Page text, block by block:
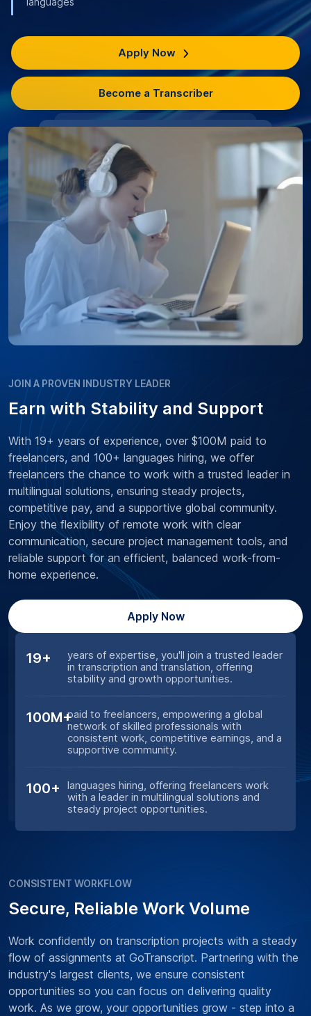
Apply Now
Become a Transcriber
19+
years of expertise, you'll join a trusted leader
in transcription and translation, offering
stability and growth opportunities.
100M+paid to freelancers, empowering a global
network of skilled professionals with
consistent work, competitive earnings, and a
supportive community.
100+
languages hiring, offering freelancers work
with a leader in multilingual solutions and
steady project opportunities.
JOIN A PROVEN INDUSTRY LEADER
Earn with Stability and Support
With 19+ years of experience, over $100M paid to
freelancers, and 100+ languages hiring, we offer
freelancers the chance to work with a trusted leader in
multilingual solutions, ensuring steady projects,
competitive pay, and a supportive global community.
Enjoy the flexibility of remote work with clear
communication, secure project management tools, and
reliable support for an efficient, balanced work-from-
home experience.
Apply Now
CONSISTENT WORKFLOW
Secure, Reliable Work Volume
Work confidently on transcription projects with a steady
flow of assignments at GoTranscript. Partnering with the
industry's largest clients, we ensure consistent
opportunities so you can focus on delivering quality
work. As we grow, your opportunities grow - step into a